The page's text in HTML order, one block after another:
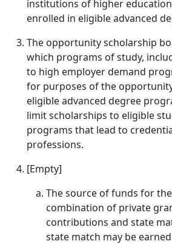
institutions of higher
enrolled in eligible advanced
The opportunity scholarship
which programs of study,
to high employer demand
for purposes of the
eligible advanced degree
limit scholarships to eligible
programs that lead to
professions.
[Empty]
The source of funds for
combination of private
contributions and state
state match may be